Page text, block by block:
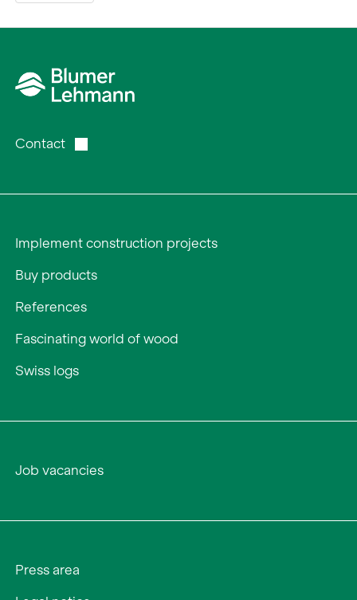
Contact
Implement construction projects
Buy products
References
Fascinating world of wood
Swiss logs
Job vacancies
Press area